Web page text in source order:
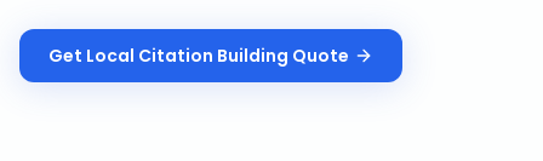
Get Local Citation Building Quote